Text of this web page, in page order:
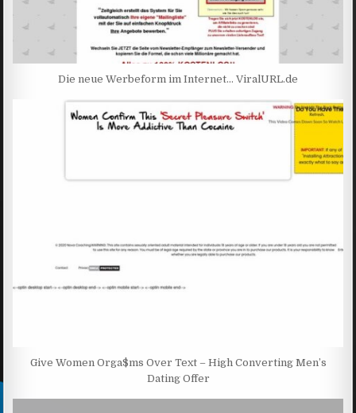
Die neue Werbeform im Internet… ViralURL.de
Give Women Orga$ms Over Text – High Converting Men’s
Dating Offer